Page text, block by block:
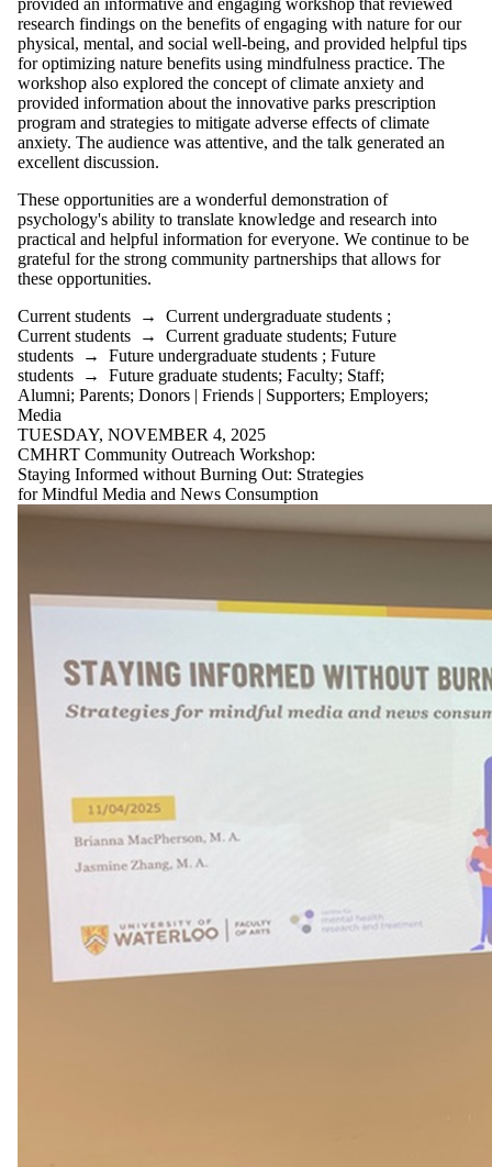
provided an informative and engaging workshop that reviewed
research findings on the benefits of engaging with nature for our
physical, mental, and social well-being, and provided helpful tips
for optimizing nature benefits using mindfulness practice. The
workshop also explored the concept of climate anxiety and
provided information about the innovative parks prescription
program and strategies to mitigate adverse effects of climate
anxiety. The audience was attentive, and the talk generated an
excellent discussion.
These opportunities are a wonderful demonstration of
psychology's ability to translate knowledge and research into
practical and helpful information for everyone. We continue to be
grateful for the strong community partnerships that allows for
these opportunities.
Current students → Current undergraduate students ;
Current students → Current graduate students; Future
students → Future undergraduate students ; Future
students → Future graduate students; Faculty; Staff;
Alumni; Parents; Donors | Friends | Supporters; Employers;
Media
TUESDAY, NOVEMBER 4, 2025
CMHRT Community Outreach Workshop:
Staying Informed without Burning Out: Strategies
for Mindful Media and News Consumption